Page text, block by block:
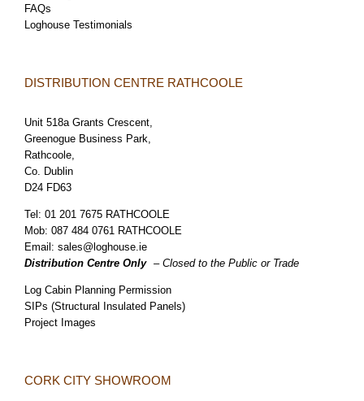
FAQs
Loghouse Testimonials
DISTRIBUTION CENTRE RATHCOOLE
Unit 518a Grants Crescent,
Greenogue Business Park,
Rathcoole,
Co. Dublin
D24 FD63
Tel: 01 201 7675 RATHCOOLE
Mob: 087 484 0761 RATHCOOLE
Email: sales@loghouse.ie
Distribution Centre Only – Closed to the Public or Trade
Log Cabin Planning Permission
SIPs (Structural Insulated Panels)
Project Images
CORK CITY SHOWROOM